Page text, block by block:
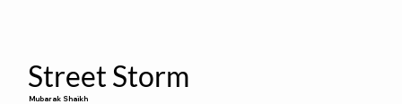
Street Storm
Mubarak Shaikh